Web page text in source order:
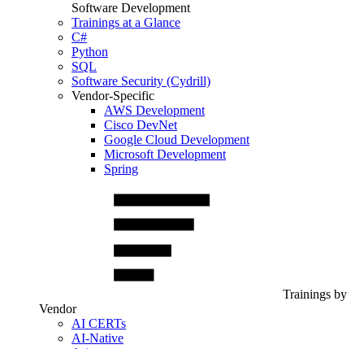
Software Development
Trainings at a Glance
C#
Python
SQL
Software Security (Cydrill)
Vendor-Specific
AWS Development
Cisco DevNet
Google Cloud Development
Microsoft Development
Spring
Trainings by
Vendor
AI CERTs
AI-Native